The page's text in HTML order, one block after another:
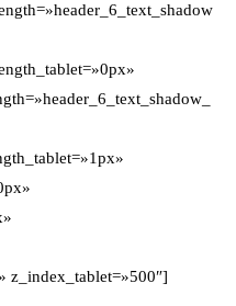
z_index_tablet=»500″]